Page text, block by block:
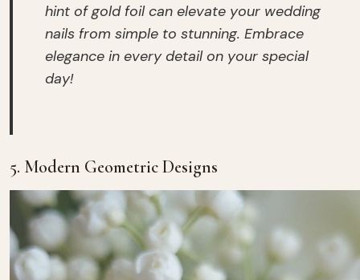
hint of gold foil can elevate your wedding
nails from simple to stunning. Embrace
elegance in every detail on your special
day!
5. Modern Geometric Designs